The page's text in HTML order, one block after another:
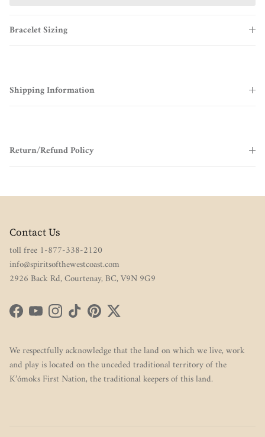
Bracelet Sizing
Shipping Information
Return/Refund Policy
Contact Us
toll free 1-877-338-2120
info@spiritsofthewestcoast.com
2926 Back Rd, Courtenay, BC, V9N 9G9
FacebookYouTubeInstagram
TikTokPinterestTwitter
We respectfully acknowledge that the land on which we live, work
and play is located on the unceded traditional territory of the
K’ómoks First Nation, the traditional keepers of this land.